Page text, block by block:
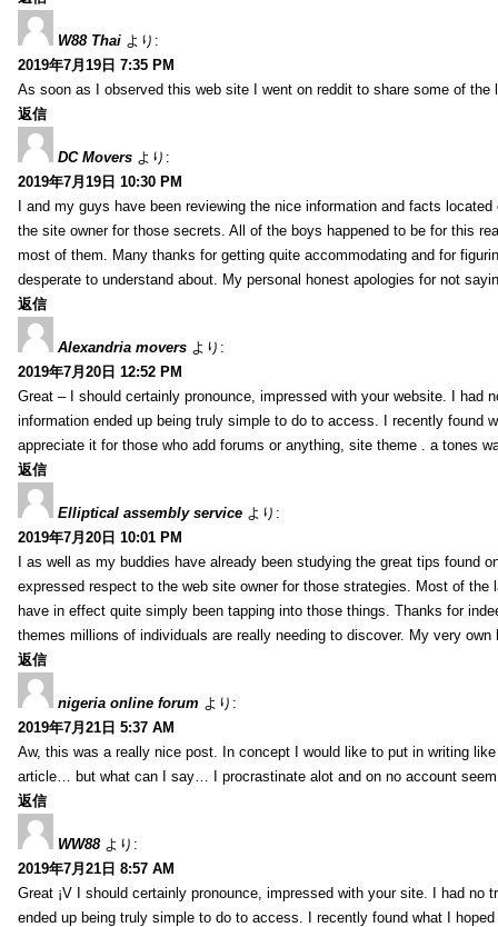
W88 Thai より:
2019年7月19日 7:35 PM
As soon as I observed this web site I went on reddit to share some of the
返信
DC Movers より:
2019年7月19日 10:30 PM
I and my guys have been reviewing the nice information and facts
the site owner for those secrets. All of the boys happened to be for this
most of them. Many thanks for getting quite accommodating and for
desperate to understand about. My personal honest apologies for not
返信
Alexandria movers より:
2019年7月20日 12:52 PM
Great – I should certainly pronounce, impressed with your website. I had
information ended up being truly simple to do to access. I recently found
appreciate it for those who add forums or anything, site theme . a tones
返信
Elliptical assembly service より:
2019年7月20日 10:01 PM
I as well as my buddies have already been studying the great tips found
expressed respect to the web site owner for those strategies. Most of
have in effect quite simply been tapping into those things. Thanks for
themes millions of individuals are really needing to discover. My very
返信
nigeria online forum より:
2019年7月21日 5:37 AM
Aw, this was a really nice post. In concept I would like to put in writing
article… but what can I say… I procrastinate alot and on no account
返信
WW88 より:
2019年7月21日 8:57 AM
Great ¡V I should certainly pronounce, impressed with your site. I had no
ended up being truly simple to do to access. I recently found what I